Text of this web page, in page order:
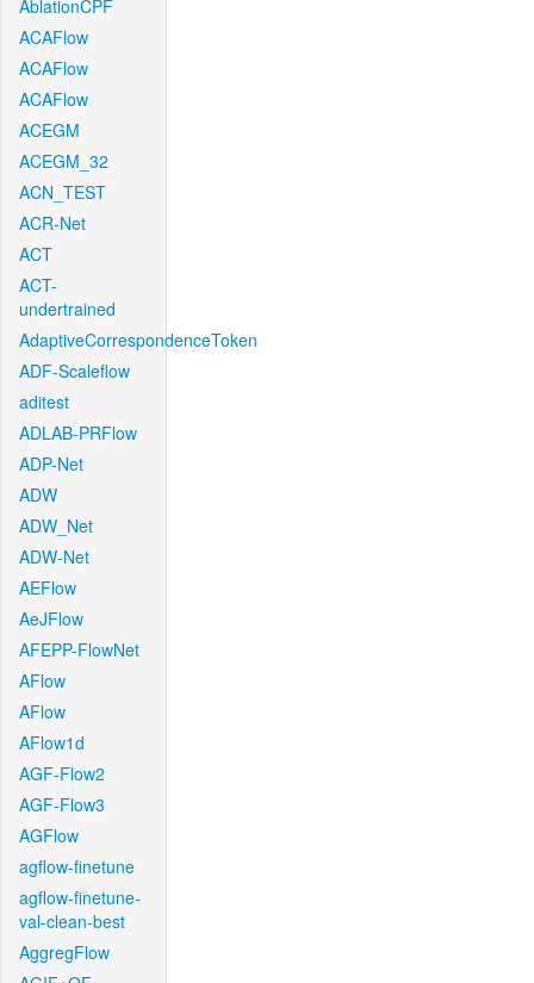
AblationCPF
ACAFlow
ACAFlow
ACAFlow
ACEGM
ACEGM_32
ACN_TEST
ACR-Net
ACT
ACT-
undertrained
AdaptiveCorrespondenceToken
ADF-Scaleflow
aditest
ADLAB-PRFlow
ADP-Net
ADW
ADW_Net
ADW-Net
AEFlow
AeJFlow
AFEPP-FlowNet
AFlow
AFlow
AFlow1d
AGF-Flow2
AGF-Flow3
AGFlow
agflow-finetune
agflow-finetune-
val-clean-best
AggregFlow